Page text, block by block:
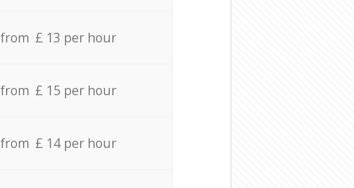
from £ 13 per hour
from £ 15 per hour
from £ 14 per hour